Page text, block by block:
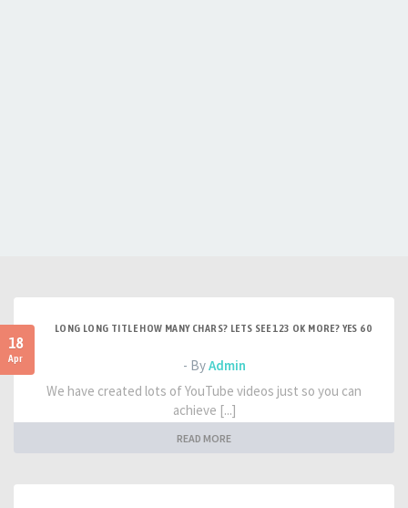
18
Apr
LONG LONG TITLE HOW MANY CHARS? LETS SEE 123 OK MORE? YES 60
- ByAdmin
We have created lots of YouTube videos just so you can
achieve [...]
READ MORE